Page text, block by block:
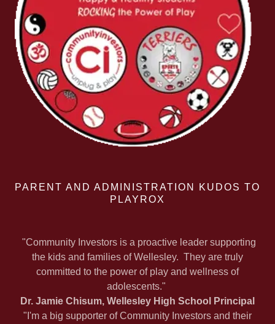
PARENT AND ADMINISTRATION KUDOS TO
PLAYROX
"Community Investors is a proactive leader supporting
the kids and families of Wellesley. They are truly
committed to the power of play and wellness of
adolescents."
Dr. Jamie Chisum, Wellesley High School Principal
"I'm a big supporter of Community Investors and their